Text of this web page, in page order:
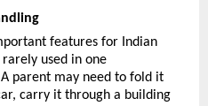
features for Indian
used in one
parent may need to fold it
carry it through a building